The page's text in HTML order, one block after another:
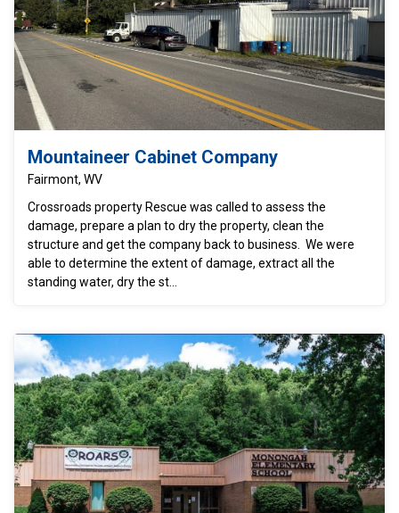
Mountaineer Cabinet Company
Fairmont, WV
Crossroads property Rescue was called to assess the
damage, prepare a plan to dry the property, clean the
structure and get the company back to business. We were
able to determine the extent of damage, extract all the
standing water, dry the st...